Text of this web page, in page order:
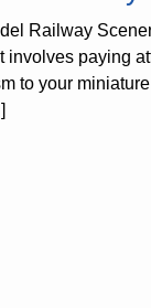
Railway
involves paying
to your